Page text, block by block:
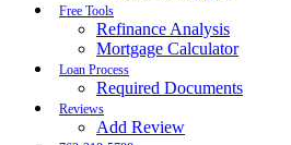
Free Tools
Refinance Analysis
Mortgage Calculator
Loan Process
Required Documents
Reviews
Add Review